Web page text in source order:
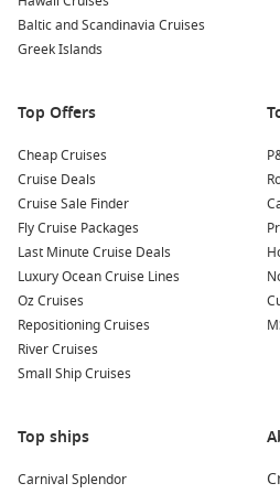
South Pacific: Known for its
diverse cultures, the South
and rich marine life.
boasts a range of outdoor
and exploring traditional
adventure seekers.
Polynesia: This enchanting
greenery and turquoise waters,
rich traditions coexist, allowing
themselves in local life.
Australia and New Zealand
of the world’s most stunning
Australia
exceptional wildlife, Australia’s
Baltic and Scandinavia Cruises
Greek Islands
Top Offers
Cheap Cruises
Cruise Deals
Cruise Sale Finder
Fly Cruise Packages
Last Minute Cruise Deals
Luxury Ocean Cruise Lines
Oz Cruises
Repositioning Cruises
River Cruises
Small Ship Cruises
Top ships
Carnival Splendor